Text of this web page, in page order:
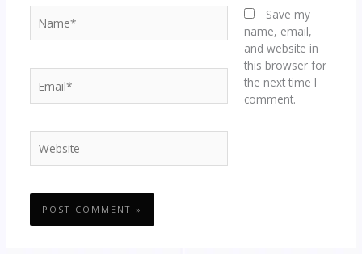
Save my
name, email,
and website in
this browser for
the next time I
comment.